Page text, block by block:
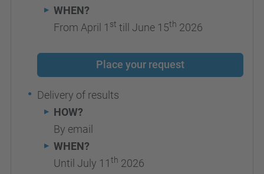
WHEN?
From April 1 st till June 15th 2026
Place your request
Delivery of results
HOW?
By email
WHEN?
Until July 11 th 2026